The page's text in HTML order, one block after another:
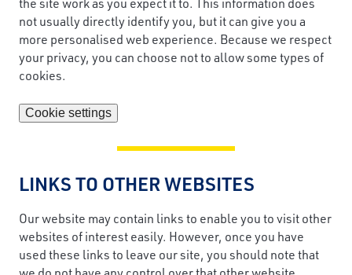
not usually directly identify you, but it can give you a
more personalised web experience. Because we respect
your privacy, you can choose not to allow some types of
cookies.
Cookie settings
LINKS TO OTHER WEBSITES
Our website may contain links to enable you to visit other
websites of interest easily. However, once you have
used these links to leave our site, you should note that